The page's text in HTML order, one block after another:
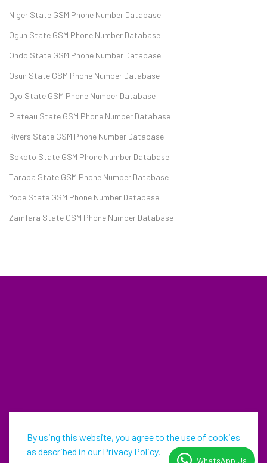
By using this website, you agree to the use of cookies
as described in our Privacy Policy.
Niger State GSM Phone Number Database
Ogun State GSM Phone Number Database
Ondo State GSM Phone Number Database
Osun State GSM Phone Number Database
Oyo State GSM Phone Number Database
Plateau State GSM Phone Number Database
Rivers State GSM Phone Number Database
Sokoto State GSM Phone Number Database
Taraba State GSM Phone Number Database
Yobe State GSM Phone Number Database
Zamfara State GSM Phone Number Database
WhatsApp Us